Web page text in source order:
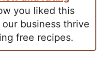
you liked this
business thrive
free recipes.